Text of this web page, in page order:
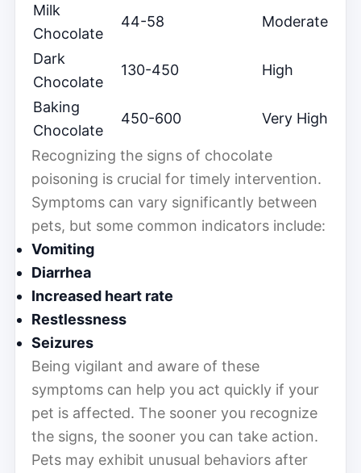
Milk
Chocolate
44-58 Moderate
Dark
Chocolate
130-450 High
Baking
Chocolate
450-600 Very High
Recognizing the signs of chocolate
poisoning is crucial for timely intervention.
Symptoms can vary significantly between
pets, but some common indicators include:
Vomiting
Diarrhea
Increased heart rate
Restlessness
Seizures
Being vigilant and aware of these
symptoms can help you act quickly if your
pet is affected. The sooner you recognize
the signs, the sooner you can take action.
Pets may exhibit unusual behaviors after